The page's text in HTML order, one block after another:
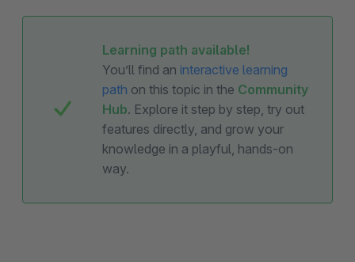
Learning path available!
You’ll find an interactive learning
path on this topic in the Community
Hub. Explore it step by step, try out
features directly, and grow your
knowledge in a playful, hands-on
way.